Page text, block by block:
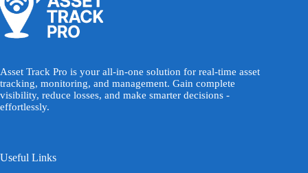
Asset Track Pro is your all-in-one solution for real-time asset
tracking, monitoring, and management. Gain complete
visibility, reduce losses, and make smarter decisions -
effortlessly.
Useful Links